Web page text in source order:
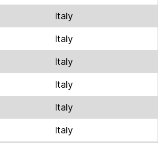
Italy
Italy
Italy
Italy
Italy
Italy